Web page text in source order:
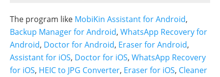
The program like MobiKin Assistant for Android,
Backup Manager for Android, WhatsApp Recovery for
Android, Doctor for Android, Eraser for Android,
Assistant for iOS, Doctor for iOS, WhatsApp Recovery
for iOS, HEIC to JPG Converter, Eraser for iOS, Cleaner